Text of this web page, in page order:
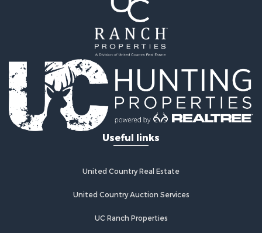
Useful links
United Country Real Estate
United Country Auction Services
UC Ranch Properties